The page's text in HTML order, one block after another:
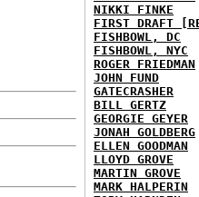
NIKKI FINKE
FIRST DRAFT
FISHBOWL, DC
FISHBOWL, NYC
ROGER FRIEDMAN
JOHN FUND
GATECRASHER
BILL GERTZ
GEORGIE GEYER
JONAH GOLDBERG
ELLEN GOODMAN
LLOYD GROVE
MARTIN GROVE
MARK HALPERIN